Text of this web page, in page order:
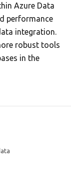
Azure Data
performance
integration.
robust tools
in the